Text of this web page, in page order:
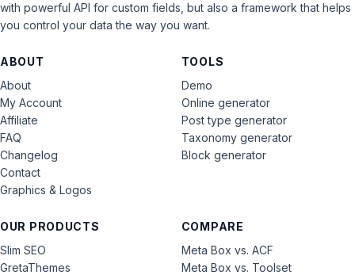
with powerful API for custom fields, but also a framework that helps
you control your data the way you want.
ABOUT
About
My Account
Affiliate
FAQ
Changelog
Contact
Graphics & Logos
OUR PRODUCTS
Slim SEO
GretaThemes
COMPARE
Meta Box vs. ACF
Meta Box vs. Toolset
TOOLS
Demo
Online generator
Post type generator
Taxonomy generator
Block generator